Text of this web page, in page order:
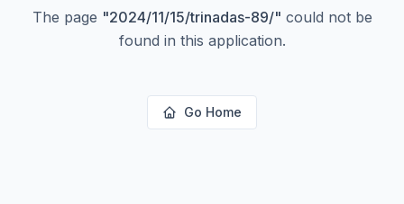
The page "2024/11/15/trinadas-89/" could not be
found in this application.
Go Home